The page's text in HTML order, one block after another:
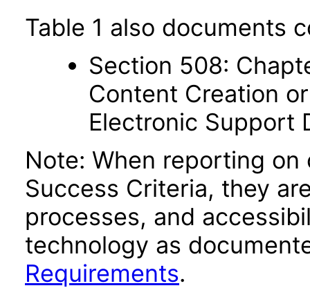
Table 1 also documents
Section 508:
Content Creation
Electronic Support
Note: When reporting on
Success Criteria, they
processes, and
technology as
Requirements.